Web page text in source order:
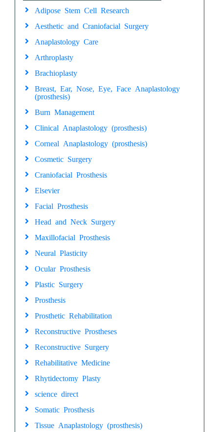
Adipose Stem Cell Research
Aesthetic and Craniofacial Surgery
Anaplastology Care
Arthroplasty
Brachioplasty
Breast, Ear, Nose, Eye, Face Anaplastology
(prosthesis)
Burn Management
Clinical Anaplastology (prosthesis)
Corneal Anaplastology (prosthesis)
Cosmetic Surgery
Craniofacial Prosthesis
Elsevier
Facial Prosthesis
Head and Neck Surgery
Maxillofacial Prosthesis
Neural Plasticity
Ocular Prosthesis
Plastic Surgery
Prosthesis
Prosthetic Rehabilitation
Reconstructive Prostheses
Reconstructive Surgery
Rehabilitative Medicine
Rhytidectomy Plasty
science direct
Somatic Prosthesis
Tissue Anaplastology (prosthesis)